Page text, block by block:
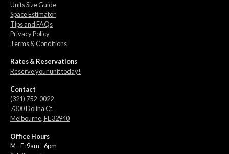
Units Size Guide
Space Estimator
Tips and FAQs
Privacy Policy
Terms & Conditions
Rates & Reservations
Reserve your unit today!
Contact
(321) 752-0022
7300 Dolina Ct.
Melbourne, FL 32940
Office Hours
M - F: 9am - 6pm